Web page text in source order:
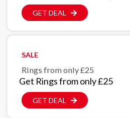
GET DEAL
SALE
Rings from only £25
Get Rings from only £25
GET DEAL